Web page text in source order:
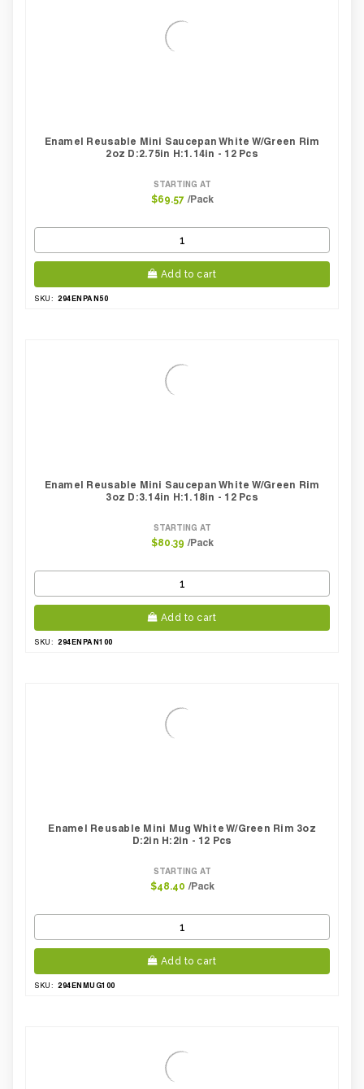
Enamel Reusable Mini Saucepan White W/green Rim
2oz D:2.75in H:1.14in - 12 Pcs
STARTING AT
$69.57 /Pack
Add to cart
SKU: 294ENPAN50
Enamel Reusable Mini Saucepan White W/green Rim
3oz D:3.14in H:1.18in - 12 Pcs
STARTING AT
$80.39 /Pack
Add to cart
SKU: 294ENPAN100
Enamel Reusable Mini Mug White W/green Rim 3oz
D:2in H:2in - 12 Pcs
STARTING AT
$48.40 /Pack
Add to cart
SKU: 294ENMUG100